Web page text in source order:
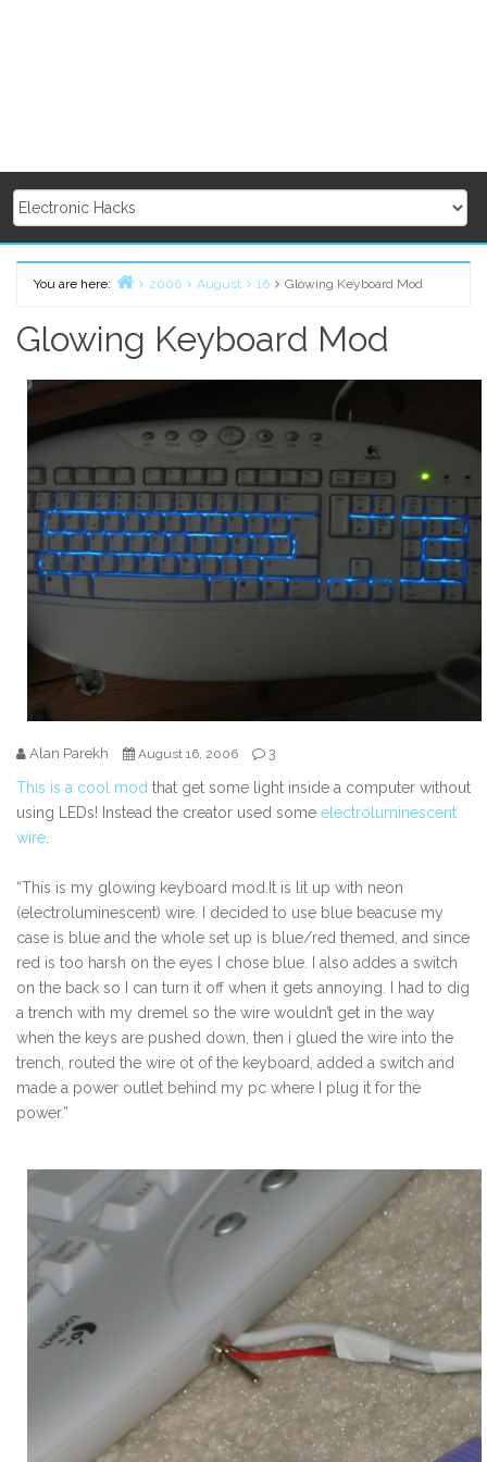
You are here:
2006 August 16 Glowing Keyboard Mod
Glowing Keyboard Mod
Alan Parekh August 16, 2006 3
This is a cool mod that get some light inside a computer without
using LEDs! Instead the creator used some electroluminescent
wire
“This is my glowing keyboard mod.It is lit up with neon
(electroluminescent) wire. I decided to use blue beacuse my
case is blue and the whole set up is blue/red themed, and since
red is too harsh on the eyes I chose blue. I also addes a switch
on the back so I can turn it off when it gets annoying. I had to dig
a trench with my dremel so the wire wouldn’t get in the way
when the keys are pushed down, then i glued the wire into the
trench, routed the wire ot of the keyboard, added a switch and
made a power outlet behind my pc where I plug it for the
power.”